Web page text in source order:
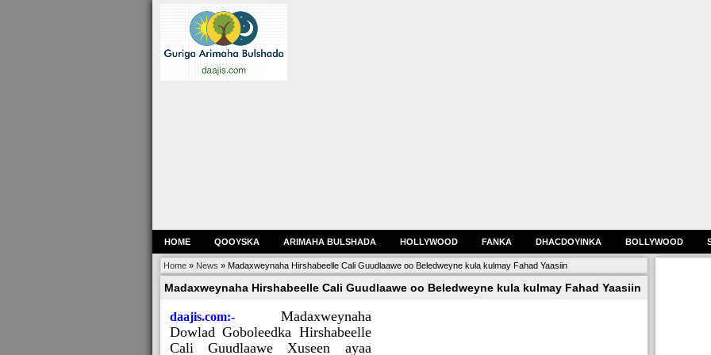
HOME QOOYSKA ARIMAHA BULSHADA HOLLYWOOD FANKA DHACDOYINKA BOLLYWOOD
Home» News » Madaxweynaha Hirshabeelle Cali Guudlaawe oo Beledweyne kula kulmay Fahad Yaasiin
Madaxweynaha Hirshabeelle Cali Guudlaawe oo Beledweyne kula kulmay Fahad Yaasiin
daajis.com:- Madaxweynaha
Dowlad Goboleedka Hirshabeelle
Cali Guudlaawe Xuseen ayaa